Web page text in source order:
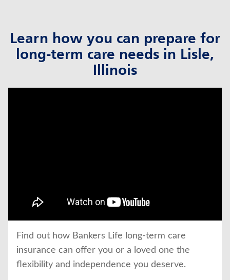
Learn how you can prepare for
long-term care needs in Lisle,
Illinois
Find out how Bankers Life long-term care
insurance can offer you or a loved one the
flexibility and independence you deserve.